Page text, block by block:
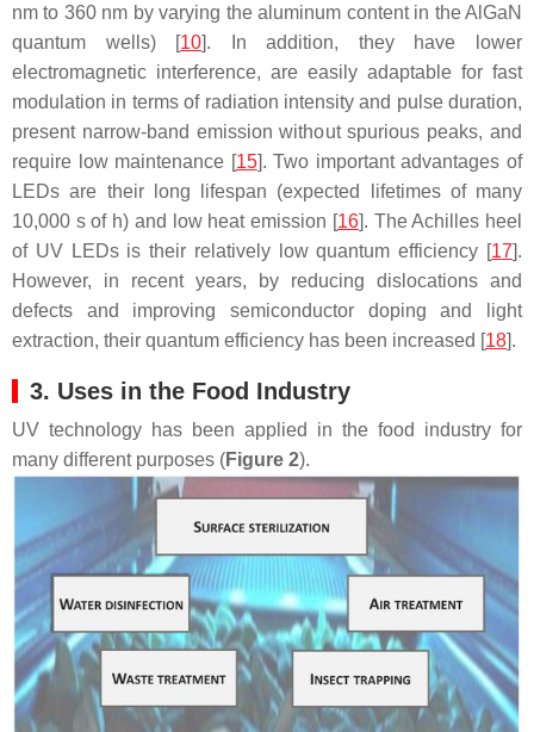
nm to 360 nm by varying the aluminum content in the AlGaN
quantum wells) [10]. In addition, they have lower
electromagnetic interference, are easily adaptable for fast
modulation in terms of radiation intensity and pulse duration,
present narrow-band emission without spurious peaks, and
require low maintenance [15]. Two important advantages of
LEDs are their long lifespan (expected lifetimes of many
10,000 s of h) and low heat emission [16]. The Achilles heel
of UV LEDs is their relatively low quantum efficiency [17].
However, in recent years, by reducing dislocations and
defects and improving semiconductor doping and light
extraction, their quantum efficiency has been increased [18].
3. Uses in the Food Industry
UV technology has been applied in the food industry for
many different purposes (Figure 2).